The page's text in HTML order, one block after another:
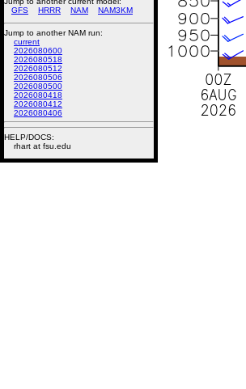
GFS
HRRR NAM NAM3KM
Jump to another NAM run:
current
2026080600
2026080518
2026080512
2026080506
2026080500
2026080418
2026080412
2026080406
HELP/DOCS:
rhart at fsu.edu